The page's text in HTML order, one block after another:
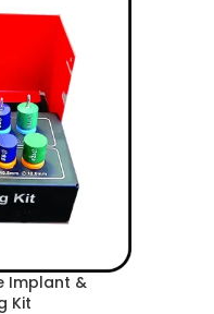
Implant &
Kit